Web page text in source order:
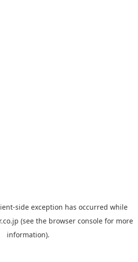
-side exception has occurred while
(see the browser console for more
information).